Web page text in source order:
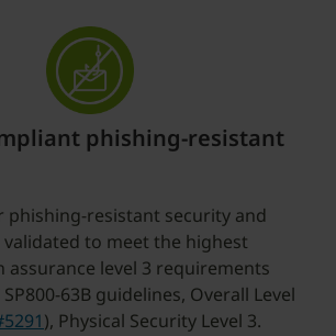
phishing-resistant
phishing-resistant security and
validated to meet the highest
assurance level 3 requirements
SP800-63B guidelines, Overall Level
), Physical Security Level 3.